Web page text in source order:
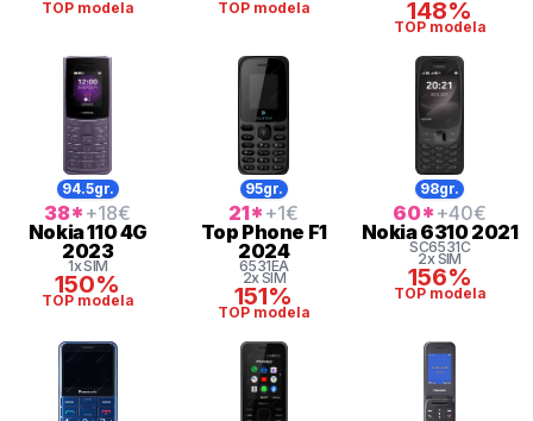
TOP modela TOP modela 148%
TOP modela
94.5gr.
38* +18€
Nokia110 4G
2023
1x SIM
150%
TOP modela
95gr.
21* +1€
Top Phone F1
2024
6531EA
2x SIM
151%
TOP modela
98gr.
60* +40€
Nokia6310 2021
SC6531C
2x SIM
156%
TOP modela